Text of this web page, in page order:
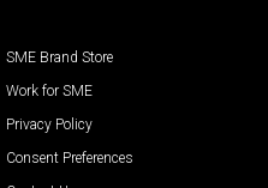
SME Brand Store
Work for SME
Privacy Policy
Consent Preferences